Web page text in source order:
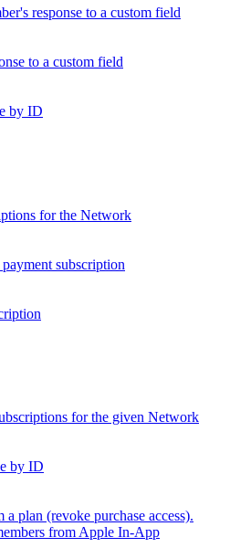
response to a custom field
to a custom field
by ID
for the Network
subscription
for the given Network
by ID
plan (revoke purchase access).
from Apple In-App